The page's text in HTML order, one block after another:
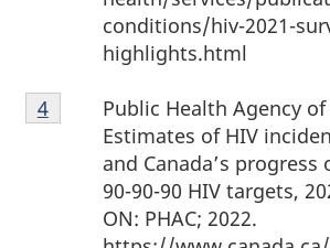
conditions/hiv-2021-
highlights.html
Footnote
4
Public Health Agency of
Estimates of HIV
and Canada’s
90-90-90 HIV targets,
ON: PHAC; 2022.
Return to Footnote
4referrer